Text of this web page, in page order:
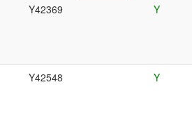
Y42369 Y
Y42548 Y